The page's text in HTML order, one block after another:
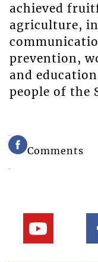
achieved
agriculture,
prevention,
and
people of the
Comments